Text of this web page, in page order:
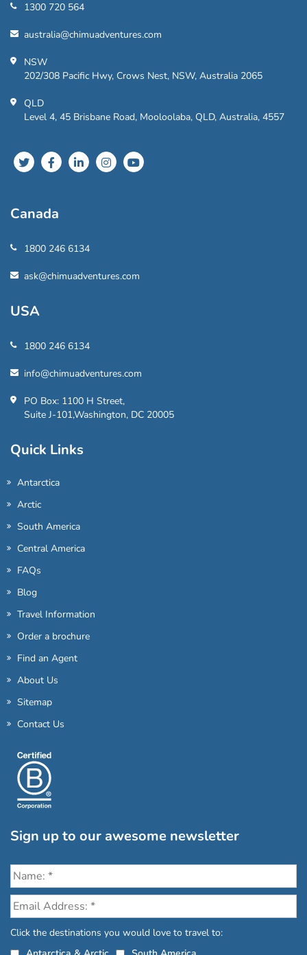
1300 720 564
australia@chimuadventures.com
NSW
202/308 Pacific Hwy, Crows Nest, NSW, Australia 2065
QLD
Level 4, 45 Brisbane Road, Mooloolaba, QLD, Australia, 4557
Canada
1800 246 6134
ask@chimuadventures.com
USA
1800 246 6134
info@chimuadventures.com
PO Box: 1100 H Street,
Suite J-101,Washington, DC 20005
Quick Links
Antarctica
Arctic
South America
Central America
FAQs
Blog
Travel Information
Order a brochure
Find an Agent
About Us
Sitemap
Contact Us
Sign up to our awesome newsletter
Click the destinations you would love to travel to: